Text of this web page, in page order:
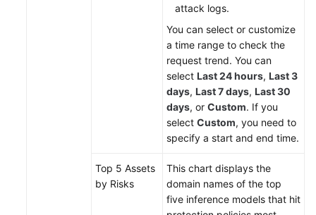
attack logs.
You can select or customize
a time range to check the
request trend. You can
select Last 24 hours, Last 3
days, Last 7 days, Last 30
days, or Custom. If you
select Custom, you need to
specify a start and end time.
Top 5 Assets
by Risks
This chart displays the
domain names of the top
five inference models that hit